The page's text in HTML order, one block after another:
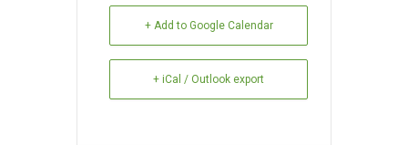
+ Add to Google Calendar
+ iCal / Outlook export